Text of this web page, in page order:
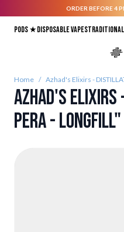
ORDER BEFORE 4
Pods ★Disposable vapes
Home / Azhad's Elixirs -
Azhad's Elixirs -
Pera - Longfill"